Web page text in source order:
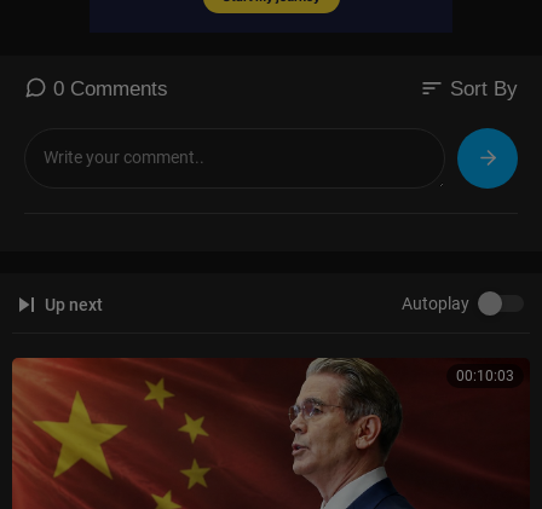
0 Comments sort Sort By
Up next Autoplay
00:10:03